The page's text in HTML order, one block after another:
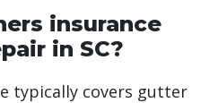
insurance
in SC?
typically covers gutter